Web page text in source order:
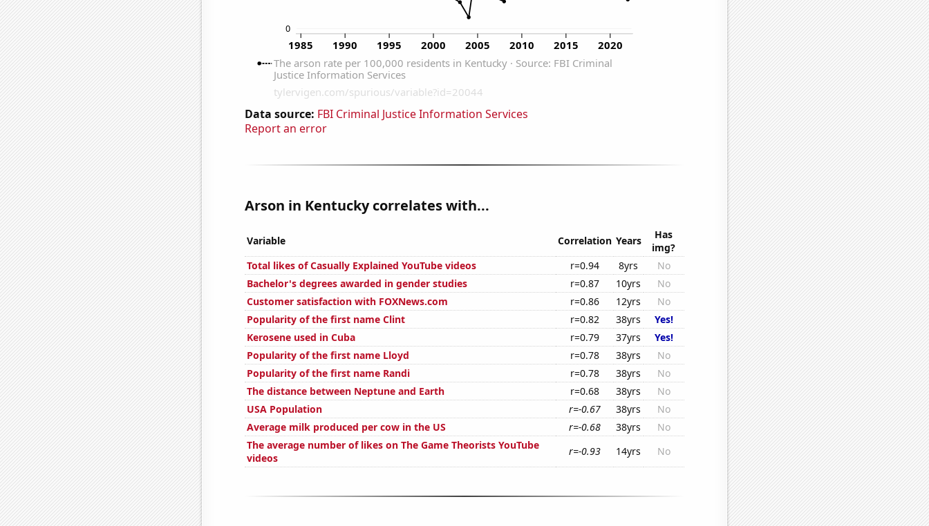
Data source: FBI Criminal Justice Information Services
Report an error
Arson in Kentucky correlates with...
Variable Correlation Years
Has
img?
Total likes of Casually Explained YouTube videos
r=0.94 8yrs
No
Bachelor's degrees awarded in gender studies
r=0.87 10yrs
No
Customer satisfaction with FOXNews.com
r=0.86 12yrs
No
Popularity of the first name Clint
r=0.82 38yrs
Yes!
Kerosene used in Cuba
r=0.79 37yrs
Yes!
Popularity of the first name Lloyd
r=0.78 38yrs
No
Popularity of the first name Randi
r=0.78 38yrs
No
The distance between Neptune and Earth
r=0.68 38yrs
No
USA Population
r=-0.67 38yrs
No
Average milk produced per cow in the US
r=-0.68 38yrs
No
The average number of likes on The Game Theorists YouTube
videos
r=-0.93 14yrs No